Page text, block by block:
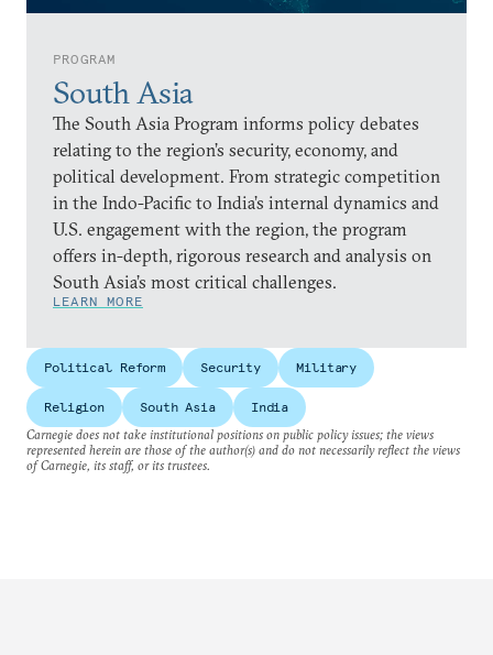
PROGRAM
South Asia
The South Asia Program informs policy debates
relating to the region’s security, economy, and
political development. From strategic competition
in the Indo-Pacific to India’s internal dynamics and
U.S. engagement with the region, the program
offers in-depth, rigorous research and analysis on
South Asia’s most critical challenges.
LEARN MORE
Political Reform Security Military
Religion South Asia
India
Carnegie does not take institutional positions on public policy issues; the views
represented herein are those of the author(s) and do not necessarily reflect the views
of Carnegie, its staff, or its trustees.